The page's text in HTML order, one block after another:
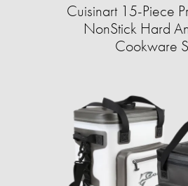
Cuisinart 15-Piece
NonStick Hard
Cookware